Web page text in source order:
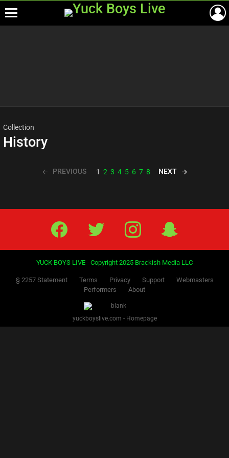
Collection
History
PREVIOUS 1 2 3 4 5 6 7 8 NEXT
Facebook Twitter IG Snap
YUCK BOYS LIVE - Copyright 2025 Brackish Media LLC
§ 2257 Statement Terms Privacy Support
Webmasters
Performers
About
yuckboyslive.com - Homepage